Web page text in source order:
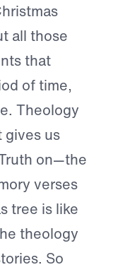
all those
that
of time,
Theology
gives us
on—the
verses
tree is like
theology
So